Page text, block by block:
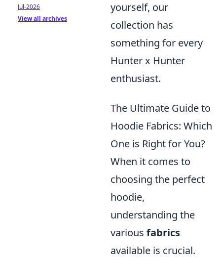
yourself, our
collection has
something for every
Hunter x Hunter
enthusiast.
The Ultimate Guide to
Hoodie Fabrics: Which
One is Right for You?
When it comes to
choosing the perfect
hoodie,
understanding the
various fabrics
available is crucial.
Jul-2026
View all archives